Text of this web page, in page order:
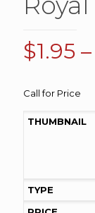
$1.95 –
Call for Price